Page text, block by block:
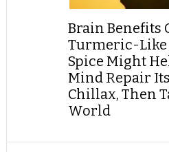
Brain Benefits
Turmeric-Like
Spice Might
Mind Repair
Chillax, Then
World